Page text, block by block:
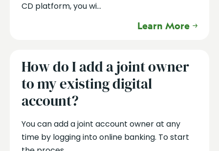
CD platform, you wi...
Learn More
How do I add a joint owner
to my existing digital
account?
You can add a joint account owner at any
time by logging into online banking. To start